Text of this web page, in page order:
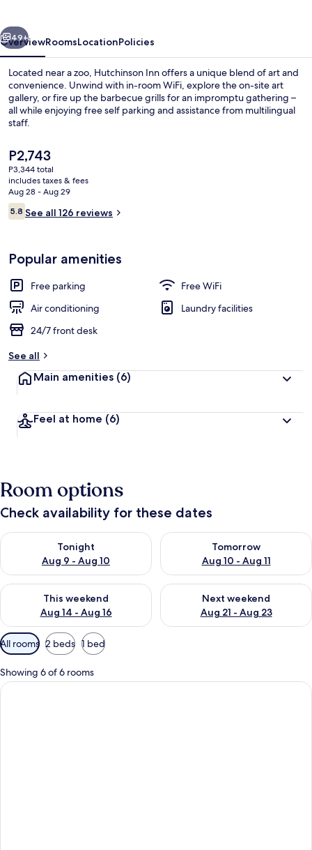
Next
49+
OverviewRoomsLocationPolicies
Located near a zoo, Hutchinson Inn offers a unique blend of art and
convenience. Unwind with in-room WiFi, explore the on-site art
gallery, or fire up the barbecue grills for an impromptu gathering –
all while enjoying free self parking and assistance from multilingual
staff.
The
current
price
is
P2,743
P2,743
P3,344 total
includes taxes & fees
Aug 28 - Aug 29
Reviews
5.85.8 out of 10
See all 126 reviews
Popular amenities
Free parking
Free WiFi
Air conditioning
Laundry facilities
24/7 front desk
See all
Main amenities (6)
Feel at home (6)
Room options
Check availability for these dates
Tonight
Aug 9 - Aug 10
Check availability for tonight Aug 9 - Aug 10
Tomorrow
Aug 10 - Aug 11
Check availability for
This weekend
Aug 14 - Aug 16
Check availability for this weekend Aug 14 - Aug 16
Next weekend
Aug 21 - Aug 23
Check availability for next
Available
filters
for
rooms
All rooms 2 beds 1 bed
Showing 6 of 6 rooms